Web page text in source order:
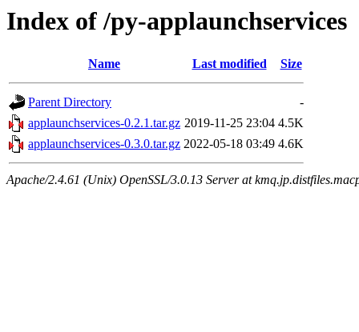
Index of /py-applaunchservices
Name Last modified Size
Parent Directory
-
applaunchservices-0.2.1.tar.gz 2019-11-25 23:04 4.5K
applaunchservices-0.3.0.tar.gz 2022-05-18 03:49 4.6K
Apache/2.4.61 (Unix) OpenSSL/3.0.13 Server at